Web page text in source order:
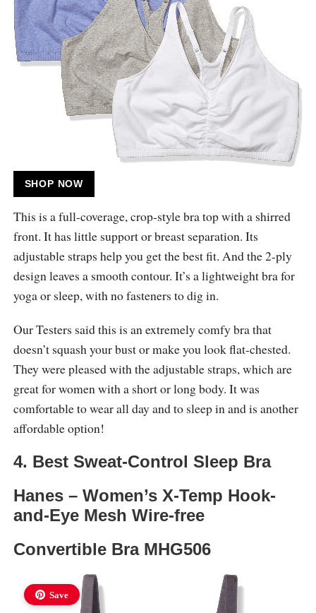
SHOP NOW
This is a full-coverage, crop-style bra top with a shirred
front. It has little support or breast separation. Its
adjustable straps help you get the best fit. And the 2-ply
design leaves a smooth contour. It’s a lightweight bra for
yoga or sleep, with no fasteners to dig in.
Our Testers said this is an extremely comfy bra that
doesn’t squash your bust or make you look flat-chested.
They were pleased with the adjustable straps, which are
great for women with a short or long body. It was
comfortable to wear all day and to sleep in and is another
affordable option!
4. Best Sweat-Control Sleep Bra
Hanes – Women’s X-Temp Hook-
and-Eye Mesh Wire-free
Convertible Bra MHG506
Save